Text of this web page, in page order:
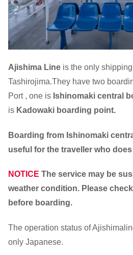
Ajishima Line is the only
Tashirojima.They have two
Port , one is Ishinomaki central
is Kadowaki boarding point.
Boarding from Ishinomaki
useful for the traveller who
NOTICE The service may be
weather condition. Please
before boarding.
The operation status of
only Japanese.